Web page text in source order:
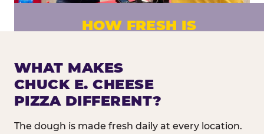
HOW FRESH IS
Fresh dough prepared daily. Every pizza
made to order. No exceptions.
WHAT MAKES
CHUCK E. CHEESE
PIZZA DIFFERENT?
The dough is made fresh daily at every location.